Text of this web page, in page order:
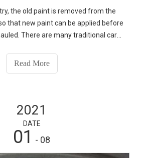
the old paint is removed from the
that new paint can be applied before
There are many traditional car
means have high cost, high energy
pollution, easy to damage the surface
cleaning means.
Read More
2021
DATE
01 - 08